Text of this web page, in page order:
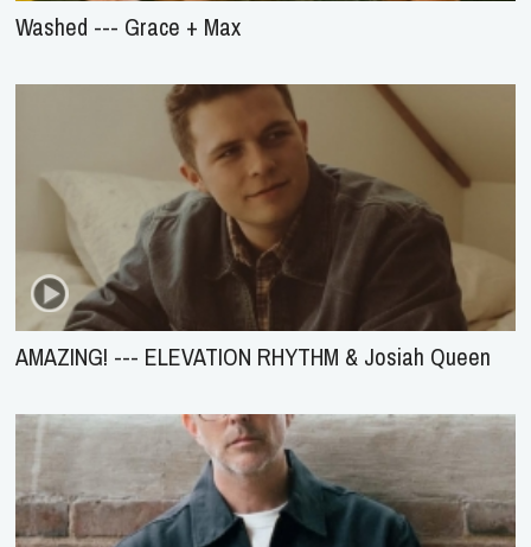
Washed --- Grace + Max
AMAZING! --- ELEVATION RHYTHM & Josiah Queen